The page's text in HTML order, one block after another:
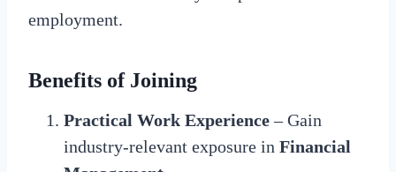
employment.
Benefits of Joining
Practical Work Experience– Gain
industry-relevant exposure in Financial